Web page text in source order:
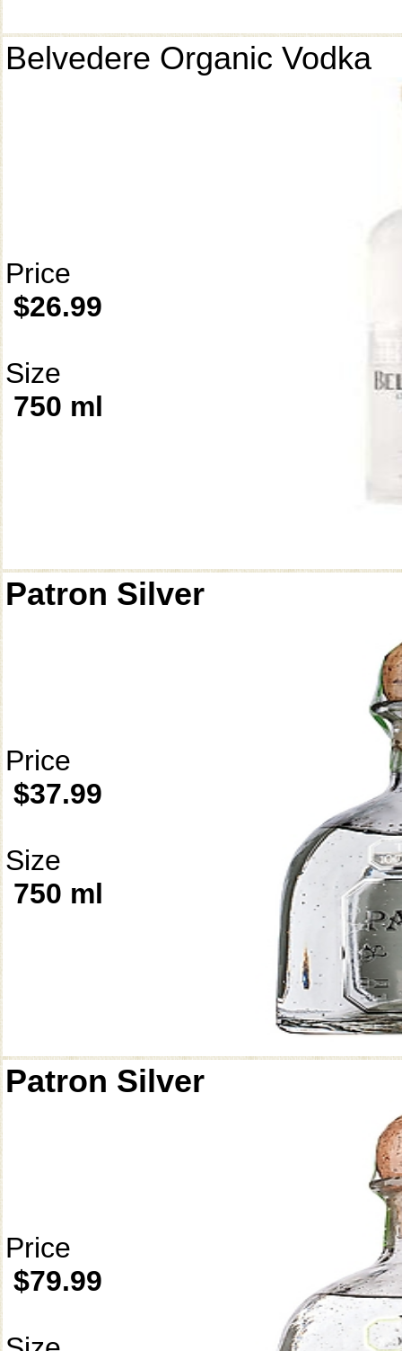
Belvedere Organic Vodka
Price
$26.99
Size
750 ml
Patron Silver
Price
$37.99
Size
750 ml
Patron Silver
Price
$79.99